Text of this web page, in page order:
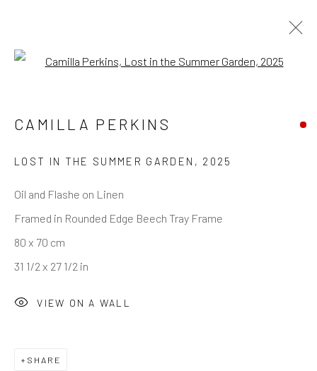
CAMILLA PERKINS
LOST IN THE SUMMER GARDEN , 2025
Oil and Flashe on Linen
Framed in Rounded Edge Beech Tray Frame
80 x 70 cm
31 1/2 x 27 1/2 in
VIEW ON A WALL
SHARE